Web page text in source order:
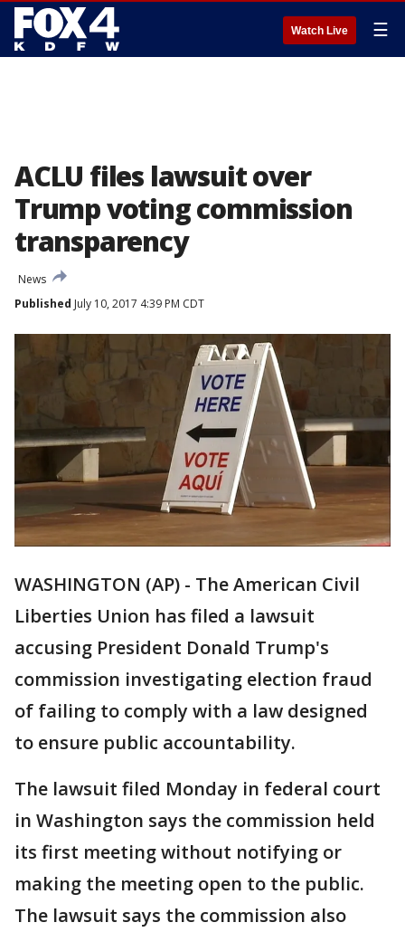
Watch Live ☰
ACLU files lawsuit over
Trump voting commission
transparency
News
Published July 10, 2017 4:39 PM CDT
WASHINGTON (AP) - The American Civil
Liberties Union has filed a lawsuit
accusing President Donald Trump's
commission investigating election fraud
of failing to comply with a law designed
to ensure public accountability.
The lawsuit filed Monday in federal court
in Washington says the commission held
its first meeting without notifying or
making the meeting open to the public.
The lawsuit says the commission also